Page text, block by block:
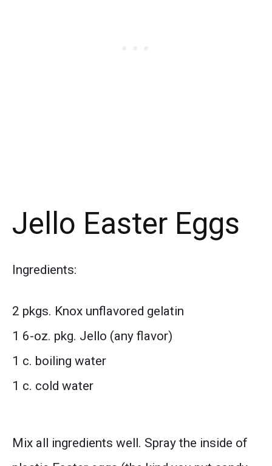
Jello Easter Eggs
Ingredients:
2 pkgs. Knox unflavored gelatin
1 6-oz. pkg. Jello (any flavor)
1 c. boiling water
1 c. cold water
Mix all ingredients well. Spray the inside of